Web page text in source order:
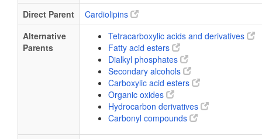
Direct Parent
Cardiolipins
Alternative
Parents
Tetracarboxylic acids and derivatives
Fatty acid esters
Dialkyl phosphates
Secondary alcohols
Carboxylic acid esters
Organic oxides
Hydrocarbon derivatives
Carbonyl compounds